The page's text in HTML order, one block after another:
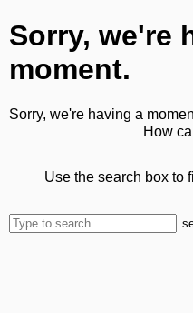
Sorry, we're
moment.
Sorry, we're having a
How
Use the search box to